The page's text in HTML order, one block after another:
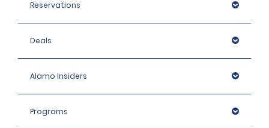
Reservations
Deals
Alamo Insiders
Programs